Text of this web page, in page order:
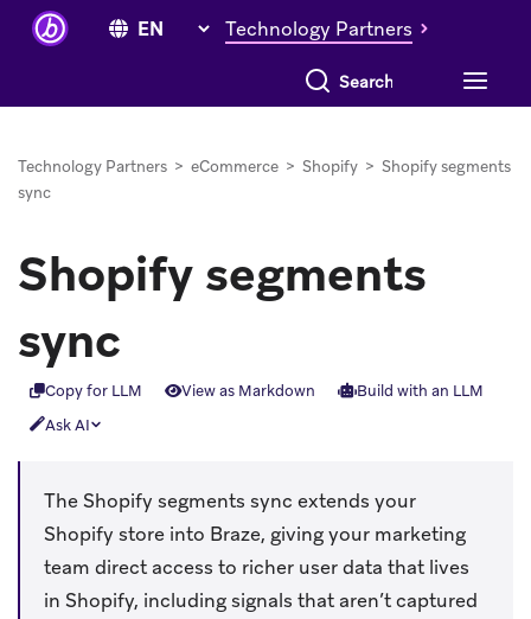
Technology Partners
Search everything
Technology Partners > eCommerce > Shopify > Shopify segments
sync
Shopify segments
sync
Copy for LLM View as Markdown
Build with an LLM
Ask AI
The Shopify segments sync extends your
Shopify store into Braze, giving your marketing
team direct access to richer user data that lives
in Shopify, including signals that aren’t captured